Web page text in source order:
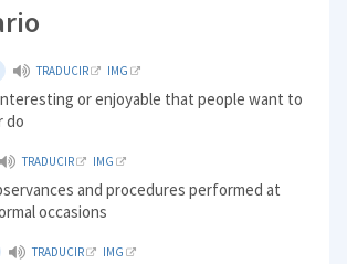
TRADUCIR IMG
or enjoyable that people want to
do
TRADUCIR IMG
and procedures performed at
occasions
TRADUCIR IMG